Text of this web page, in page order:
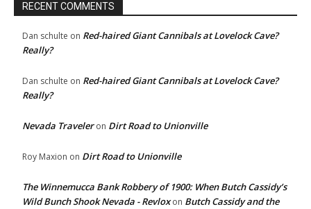
RECENT COMMENTS
Dan schulte on Red-haired Giant Cannibals at Lovelock Cave?
Really?
Dan schulte on Red-haired Giant Cannibals at Lovelock Cave?
Really?
Nevada Traveleron Dirt Road to Unionville
Roy Maxion on Dirt Road to Unionville
The Winnemucca Bank Robbery of 1900: When Butch Cassidy’s
Wild Bunch Shook Nevada - Revloxon Butch Cassidy and the